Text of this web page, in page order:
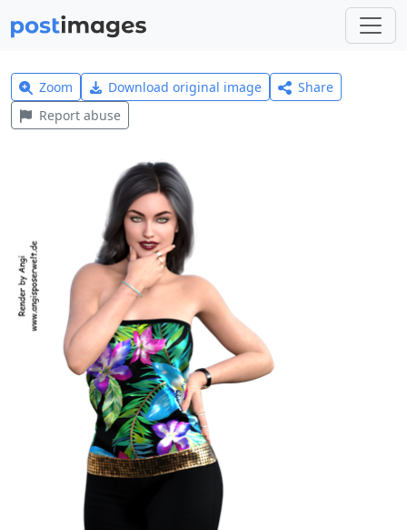
Zoom Download original image
Share
Report abuse